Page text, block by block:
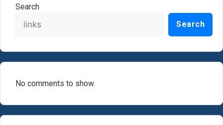
Search
Search
No comments to show.